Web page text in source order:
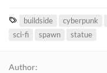
a
buildside cyberpunk
sci-fi
spawn statue
Author